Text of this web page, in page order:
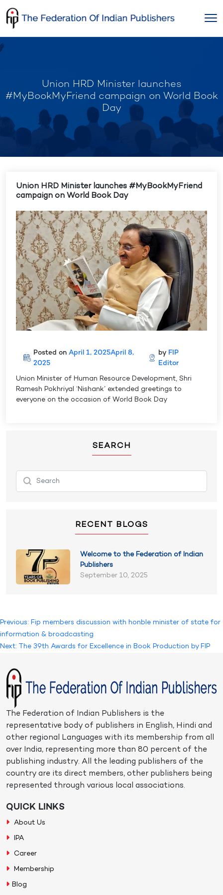
to
content
Union HRD Minister launches
#MyBookMyFriend campaign on World Book
Day
Union HRD Minister launches #MyBookMyFriend
campaign on World Book Day
Posted on April 1, 2025April 8,
2025
by FIP
Editor
Union Minister of Human Resource Development, Shri
Ramesh Pokhriyal ‘Nishank’ extended greetings to
everyone on the occasion of World Book Day
SEARCH
RECENT BLOGS
Welcome to the Federation of Indian
Publishers
September 10, 2025
Post
navigation
Previous: Fip members discussion with honble minister of state for
information & broadcasting
Next:
The 39th Awards for Excellence in Book Production by FIP
The Federation of Indian Publishers is the
representative body of publishers in English, Hindi and
other regional Languages with its membership from all
over India, representing more than 80 percent of the
publishing industry. All the leading publishers of the
country are its direct members, other publishers being
represented through various local associations.
QUICK LINKS
About Us
IPA
Career
Membership
Blog